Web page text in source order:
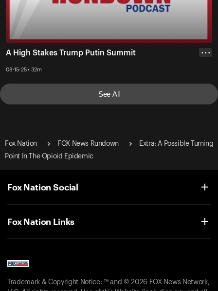
A High Stakes Trump Putin Summit
08-15-25 • 32m
• • •
See All
Fox Nation FOX News Rundown
Extra: A Possible Turning
Point In The Opioid Epidemic
Fox Nation Social
Fox Nation Links
Trademark & Copyright Notice: ™ and © 2026 FOX News Network,